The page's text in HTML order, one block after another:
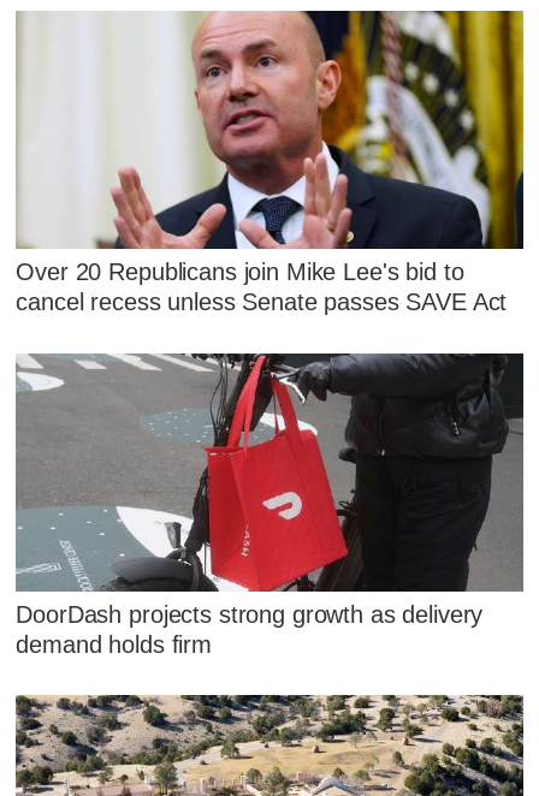
Over 20 Republicans join Mike Lee's bid to
cancel recess unless Senate passes SAVE Act
DoorDash projects strong growth as delivery
demand holds firm